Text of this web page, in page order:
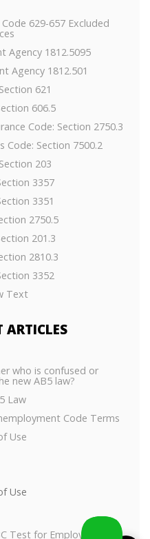
629-657 Excluded
Agency 1812.5095
Agency 1812.501
621
606.5
Code: Section 2750.3
Code: Section 7500.2
203
3357
3351
2750.5
201.3
2810.3
3352
Text
ARTICLES
who is confused or
new AB5 law?
Law
Code Terms
Use
Use
Test for Employees or